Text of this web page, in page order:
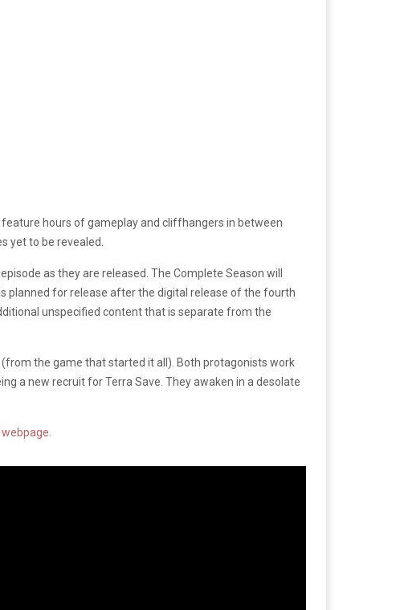
hours of gameplay and cliffhangers in between
yet to be revealed.
as they are released. The Complete Season will
planned for release after the digital release of the fourth
unspecified content that is separate from the
the game that started it all). Both protagonists work
a new recruit for Terra Save. They awaken in a desolate